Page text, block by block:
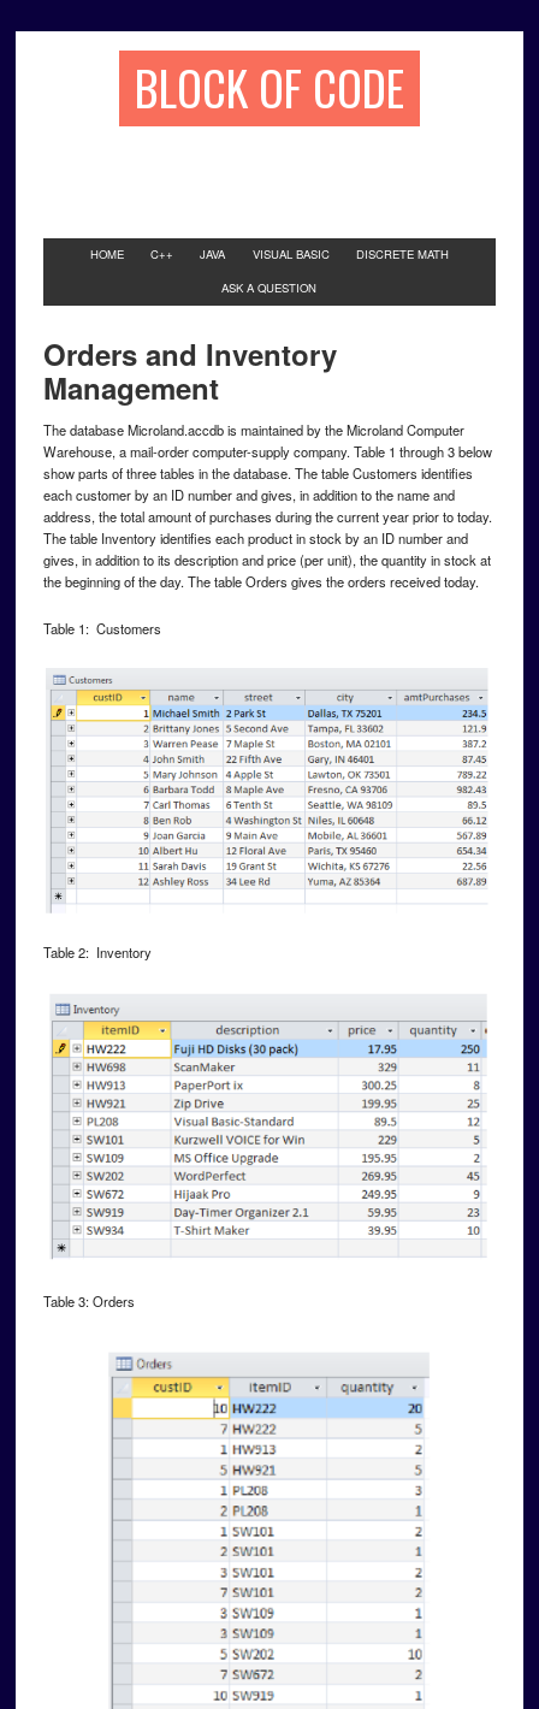
BLOCK OF CODE
HOME C++ JAVA VISUAL BASIC DISCRETE MATH
ASK A QUESTION
Orders and Inventory
Management
The database Microland.accdb is maintained by the Microland Computer
Warehouse, a mail-order computer-supply company. Table 1 through 3 below
show parts of three tables in the database. The table Customers identifies
each customer by an ID number and gives, in addition to the name and
address, the total amount of purchases during the current year prior to today.
The table Inventory identifies each product in stock by an ID number and
gives, in addition to its description and price (per unit), the quantity in stock at
the beginning of the day. The table Orders gives the orders received today.
Table 1: Customers
Table 2: Inventory
Table 3: Orders